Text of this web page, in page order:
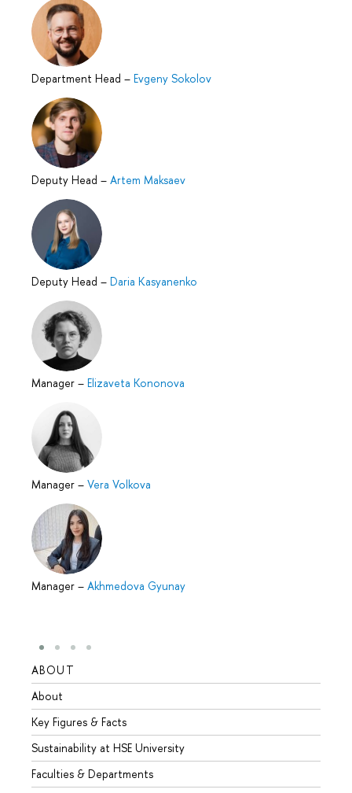
Department Head – Evgeny Sokolov
Deputy Head – Artem Maksaev
Deputy Head – Daria Kasyanenko
Manager – Elizaveta Kononova
Manager – Vera Volkova
Manager – Akhmedova Gyunay
ABOUT
About
Key Figures & Facts
Sustainability at HSE University
Faculties & Departments